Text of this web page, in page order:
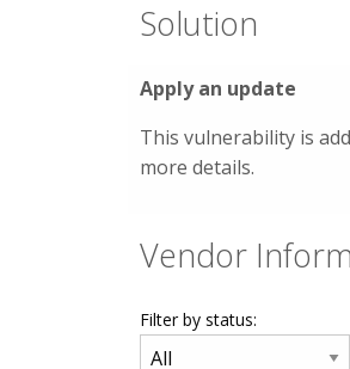
Solution
Apply an update
This vulnerability is
more details.
Vendor
Filter by status: